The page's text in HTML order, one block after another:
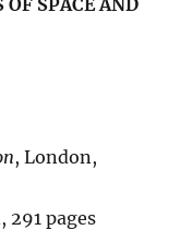
OF SPACE AND
, London,
291 pages